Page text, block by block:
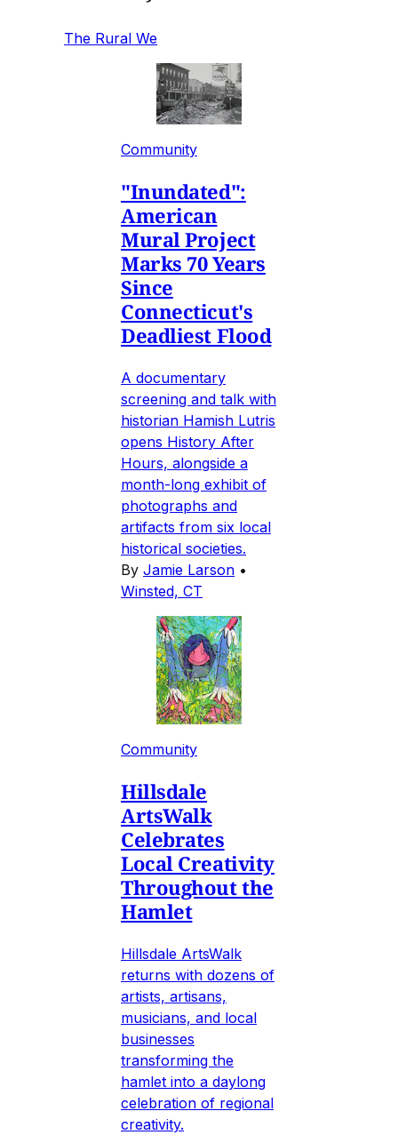
The Rural We
Community
"Inundated":
American
Mural Project
Marks 70 Years
Since
Connecticut's
Deadliest Flood
A documentary
screening and talk with
historian Hamish Lutris
opens History After
Hours, alongside a
month-long exhibit of
photographs and
artifacts from six local
historical societies.
By Jamie Larson •
Winsted, CT
Community
Hillsdale
ArtsWalk
Celebrates
Local Creativity
Throughout the
Hamlet
Hillsdale ArtsWalk
returns with dozens of
artists, artisans,
musicians, and local
businesses
transforming the
hamlet into a daylong
celebration of regional
creativity.